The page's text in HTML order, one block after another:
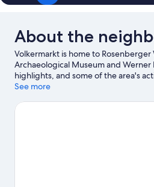
About the
Volkermarkt is home to
Archaeological Museum and
highlights, and some of the area's
at Golf Club Klopeinersee-Turnersee
See more